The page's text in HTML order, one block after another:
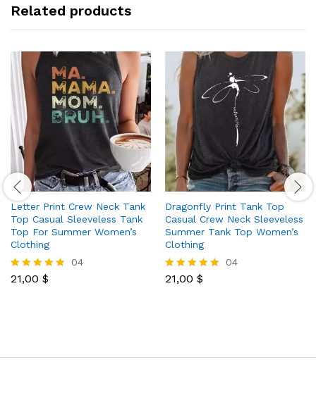
Related products
Letter Print Crew Neck Tank
Top Casual Sleeveless Tank
Top For Summer Women’s
Clothing
Rated
04
21,00 $
Dragonfly Print Tank Top
Casual Crew Neck Sleeveless
Summer Tank Top Women’s
Clothing
Rated
04
21,00 $